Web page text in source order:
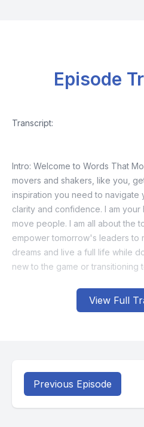
View Full
Episode
Previous Episode